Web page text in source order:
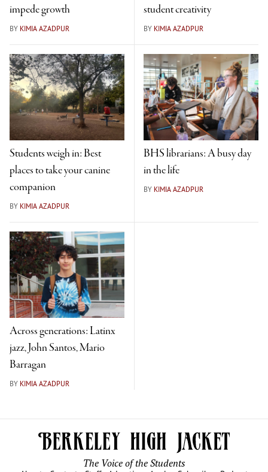
impede growth
BY KIMIA AZADPUR
student creativity
BY KIMIA AZADPUR
Students weigh in: Best
places to take your canine
companion
BY KIMIA AZADPUR
BHS librarians: A busy day
in the life
BY KIMIA AZADPUR
Across generations: Latinx
jazz, John Santos, Mario
Barragan
BY KIMIA AZADPUR
The Voice of the Students